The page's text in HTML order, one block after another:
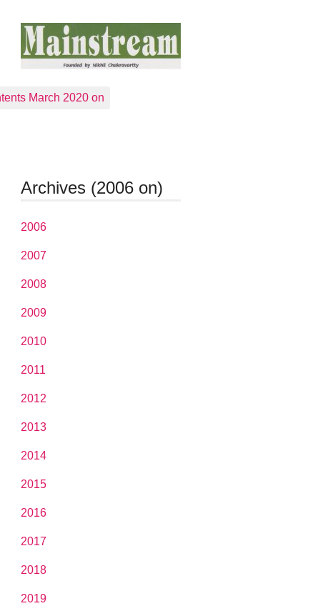
March 2020 on
Archives (2006 on)
2006
2007
2008
2009
2010
2011
2012
2013
2014
2015
2016
2017
2018
2019